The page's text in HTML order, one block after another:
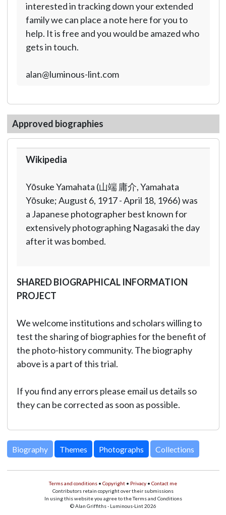
interested in tracking down your extended
family we can place a note here for you to
help. It is free and you would be amazed who
gets in touch.
alan@luminous-lint.com
Approved biographies
Wikipedia
Yōsuke Yamahata (山端 庸介, Yamahata
Yōsuke; August 6, 1917 - April 18, 1966) was
a Japanese photographer best known for
extensively photographing Nagasaki the day
after it was bombed.
SHARED BIOGRAPHICAL INFORMATION
PROJECT
We welcome institutions and scholars willing to
test the sharing of biographies for the benefit of
the photo-history community. The biography
above is a part of this trial.
If you find any errors please email us details so
they can be corrected as soon as possible.
Biography Themes Photographs Collections
Terms and conditions • Copyright • Privacy • Contact me
Contributors retain copyright over their submissions
In using this website you agree to the Terms and Conditions
© Alan Griffiths - Luminous-Lint 2026